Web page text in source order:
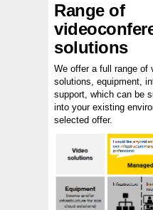
Range of
solutions
We offer a full range of
solutions, equipment,
support, which can be
into your existing
selected offer.